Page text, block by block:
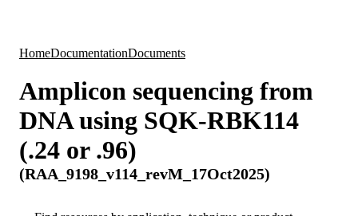
HomeDocumentationDocuments
Amplicon sequencing from
DNA using SQK-RBK114
(.24 or .96)
(RAA_9198_v114_revM_17Oct2025)